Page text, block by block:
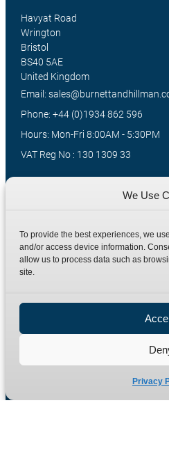
We Use
To provide the best experiences, we
and/or access device information.
allow us to process data such as
site.
Privacy
Home
Shop
Technical Information
Privacy Policy
Havyat Road
Wrington
Bristol
BS40 5AE
United Kingdom
Email:
Phone: +44 (0)1934 862 596
Hours: Mon-Fri 8:00AM - 5:30PM
VAT Reg No : 130 1309 33